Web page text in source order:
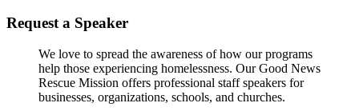
Request a Speaker
We love to spread the awareness of how our programs
help those experiencing homelessness. Our Good News
Rescue Mission offers professional staff speakers for
businesses, organizations, schools, and churches.